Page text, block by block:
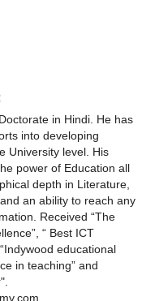
in Hindi. He has
into developing
University level. His
power of Education all
depth in Literature,
an ability to reach any
Received “The
“ Best ICT
educational
in teaching” and